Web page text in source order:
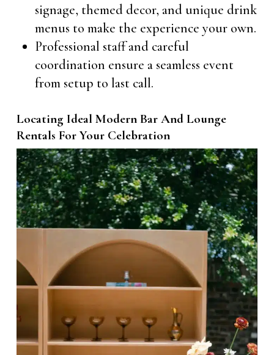
signage, themed decor, and unique drink
menus to make the experience your own.
Professional staff and careful
coordination ensure a seamless event
from setup to last call.
Locating Ideal Modern Bar And Lounge
Rentals For Your Celebration